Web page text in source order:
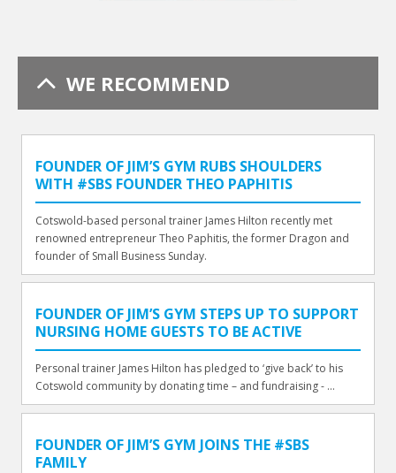
WE RECOMMEND
FOUNDER OF JIM’S GYM RUBS SHOULDERS
WITH #SBS FOUNDER THEO PAPHITIS
Cotswold-based personal trainer James Hilton recently met
renowned entrepreneur Theo Paphitis, the former Dragon and
founder of Small Business Sunday.
FOUNDER OF JIM’S GYM STEPS UP TO SUPPORT
NURSING HOME GUESTS TO BE ACTIVE
Personal trainer James Hilton has pledged to ‘give back’ to his
Cotswold community by donating time – and fundraising - ...
FOUNDER OF JIM’S GYM JOINS THE #SBS
FAMILY